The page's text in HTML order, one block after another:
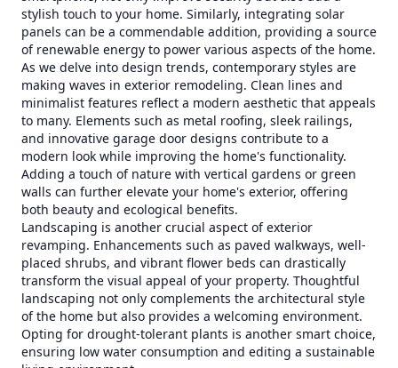
stylish touch to your home. Similarly, integrating solar
panels can be a commendable addition, providing a source
of renewable energy to power various aspects of the home.
As we delve into design trends, contemporary styles are
making waves in exterior remodeling. Clean lines and
minimalist features reflect a modern aesthetic that appeals
to many. Elements such as metal roofing, sleek railings,
and innovative garage door designs contribute to a
modern look while improving the home's functionality.
Adding a touch of nature with vertical gardens or green
walls can further elevate your home's exterior, offering
both beauty and ecological benefits.
Landscaping is another crucial aspect of exterior
revamping. Enhancements such as paved walkways, well-
placed shrubs, and vibrant flower beds can drastically
transform the visual appeal of your property. Thoughtful
landscaping not only complements the architectural style
of the home but also provides a welcoming environment.
Opting for drought-tolerant plants is another smart choice,
ensuring low water consumption and editing a sustainable